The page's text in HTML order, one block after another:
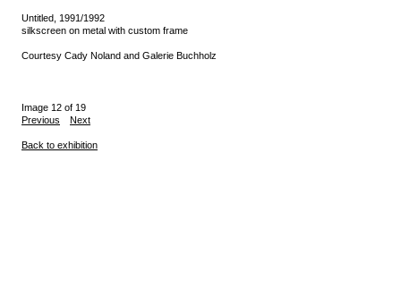
Untitled, 1991/1992
silkscreen on metal with custom frame
Courtesy Cady Noland and Galerie Buchholz
Image 12 of 19
Previous
Next
Back to exhibition